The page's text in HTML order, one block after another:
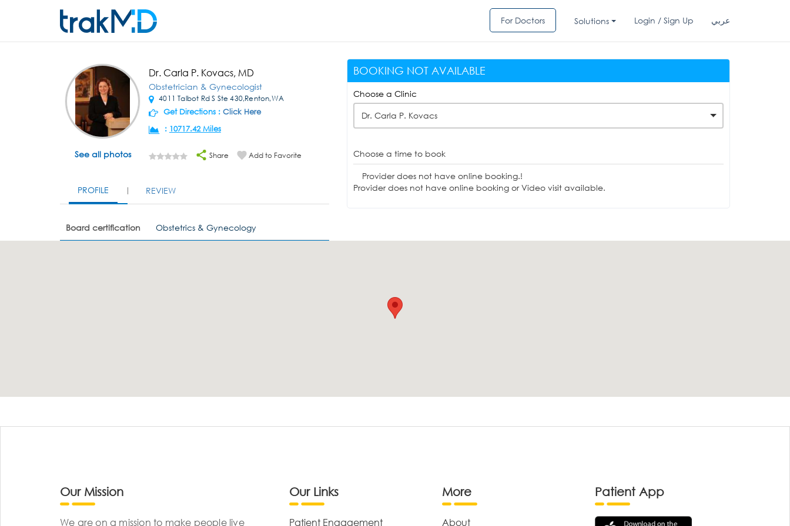
For Doctors Solutions Login / Sign Up عربي
See all photos
Dr. Carla P. Kovacs, MD
Obstetrician & Gynecologist
4011 Talbot Rd S Ste 430,Renton,WA
Get Directions : Click Here
: 10717.42 Miles
Share Add to Favorite
PROFILE REVIEW
Board certification Obstetrics & Gynecology
BOOKING NOT AVAILABLE
Choose a Clinic
Dr. Carla P. Kovacs
Choose a time to book
Provider does not have online booking.!
Provider does not have online booking or Video visit available.
Our Mission
We are on a mission to make people live
Our Links
Patient Engagement
More
About
Patient App